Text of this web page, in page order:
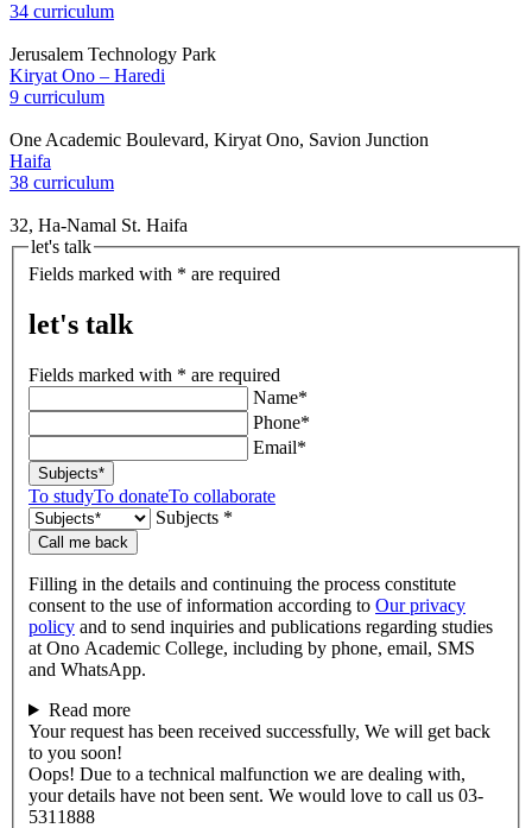
34 curriculum
Jerusalem Technology Park
Kiryat Ono – Haredi
9 curriculum
One Academic Boulevard, Kiryat Ono, Savion Junction
Haifa
38 curriculum
32, Ha-Namal St. Haifa
let's talk
Fields marked with * are required
let's talk
Fields marked with * are required
Name*
Phone*
Email*
Subjects*
To studyTo donateTo collaborate
Subjects *
Call me back
Filling in the details and continuing the process constitute
consent to the use of information according to Our privacy
policy and to send inquiries and publications regarding studies
at Ono Academic College, including by phone, email, SMS
and WhatsApp.
Read more
Your request has been received successfully, We will get back
to you soon!
Oops! Due to a technical malfunction we are dealing with,
your details have not been sent. We would love to call us 03-
5311888